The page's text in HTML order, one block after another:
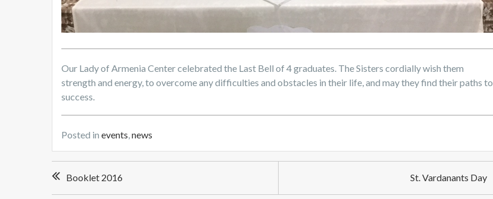
Our Lady of Armenia Center celebrated the Last Bell of 4 graduates. The Sisters cordially wish them
strength and energy, to overcome any difficulties and obstacles in their life, and may they find their paths to
success.
Posted in events news
PostBooklet 2016 St. Vardanants Day